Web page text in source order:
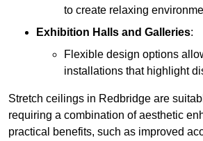
to create relaxing
Exhibition Halls and Galleries:
Flexible design options
installations that highlight
Stretch ceilings in Redbridge are
requiring a combination of aesthetic
practical benefits, such as improved